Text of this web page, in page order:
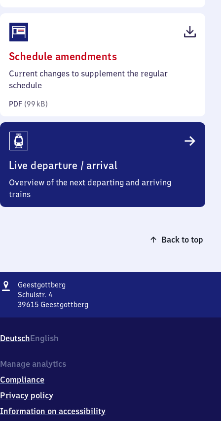
Schedule amendments(PDF,
99
Current changes to supplement the regular
schedule
PDF (99 kB)
Live departure / arrival
Overview of the next departing and arriving
trains
Back to top
Address
Geestgottberg
Schulstr. 4
39615 Geestgottberg
4,
3
6
5
Geestgottberg
DeutschEnglish
Manage analytics
Compliance
Privacy policy
Information on accessibility